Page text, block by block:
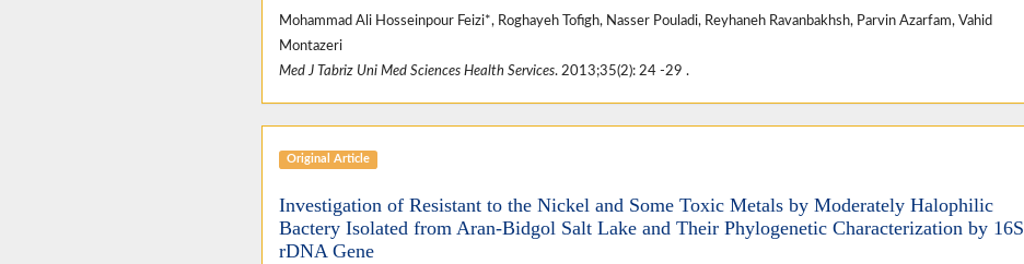
Mohammad Ali Hosseinpour Feizi*, Roghayeh Tofigh, Nasser Pouladi, Reyhaneh Ravanbakhsh, Parvin Azarfam, Vahid
Montazeri
Med J Tabriz Uni Med Sciences Health Services. 2013;35(2): 24 -29 .
Original Article
Investigation of Resistant to the Nickel and Some Toxic Metals by Moderately Halophilic
Bactery Isolated from Aran-Bidgol Salt Lake and Their Phylogenetic Characterization by 16S
rDNA Gene